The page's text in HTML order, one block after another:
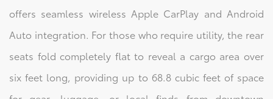
offers seamless wireless Apple CarPlay and Android
Auto integration. For those who require utility, the rear
seats fold completely flat to reveal a cargo area over
six feet long, providing up to 68.8 cubic feet of space